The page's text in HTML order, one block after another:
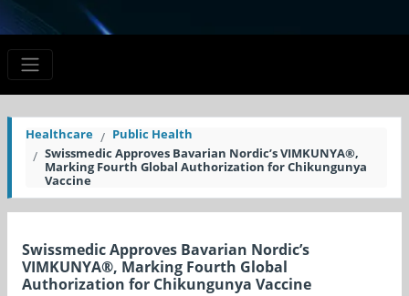
Healthcare
Public Health
Swissmedic Approves Bavarian Nordic’s VIMKUNYA®,
Marking Fourth Global Authorization for Chikungunya
Vaccine
Swissmedic Approves Bavarian Nordic’s
VIMKUNYA®, Marking Fourth Global
Authorization for Chikungunya Vaccine